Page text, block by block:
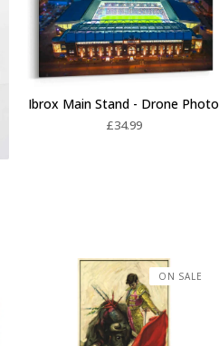
Ibrox Main Stand - Drone Photo
£34.99
ON SALE